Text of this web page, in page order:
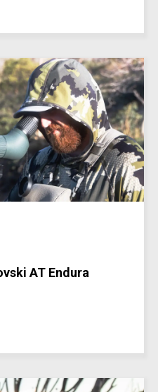
AT Endura